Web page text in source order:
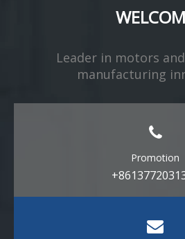
Leader in motors
manufacturing
Promotion